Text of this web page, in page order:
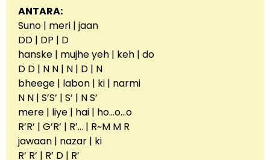
ANTARA:
Suno | meri | jaan
DD | DP | D
hanske | mujhe yeh | keh | do
D D | N N | N | D | N
bheege | labon | ki | narmi
N N | S’S’ | S’ | N S’
mere | liye | hai | ho…o…o
R’R’ | G’R’ | R’… | R~M M R
jawaan | nazar | ki
R’ R’ | R’ D | R’